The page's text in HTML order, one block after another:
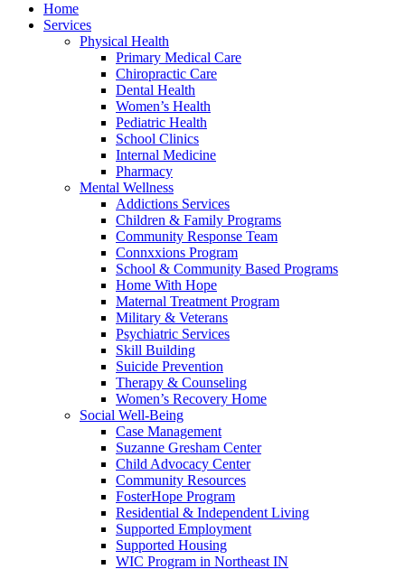
Home
Services
Physical Health
Primary Medical Care
Chiropractic Care
Dental Health
Women’s Health
Pediatric Health
School Clinics
Internal Medicine
Pharmacy
Mental Wellness
Addictions Services
Children & Family Programs
Community Response Team
Connxxions Program
School & Community Based Programs
Home With Hope
Maternal Treatment Program
Military & Veterans
Psychiatric Services
Skill Building
Suicide Prevention
Therapy & Counseling
Women’s Recovery Home
Social Well-Being
Case Management
Suzanne Gresham Center
Child Advocacy Center
Community Resources
FosterHope Program
Residential & Independent Living
Supported Employment
Supported Housing
WIC Program in Northeast IN